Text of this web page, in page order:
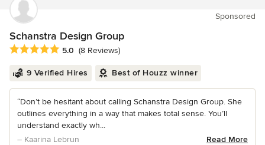
Sponsored
Schanstra Design Group
Average rating: 5 out of 5 stars
5.0 (8 Reviews)
9 Verified Hires Best of Houzz winner
“Don’t be hesitant about calling Schanstra Design Group. She
outlines everything in a way that makes total sense. You’ll
understand exactly wh...
– Kaarina Lebrun
Read More